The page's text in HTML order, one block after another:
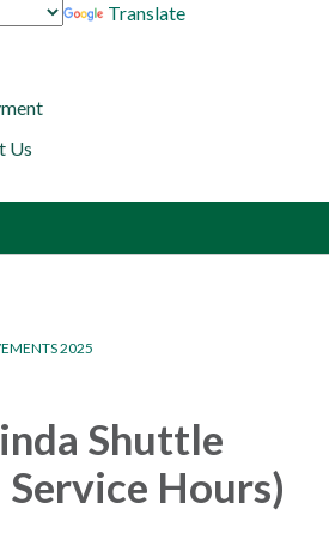
Translate
Us
2025
Shuttle
Hours)